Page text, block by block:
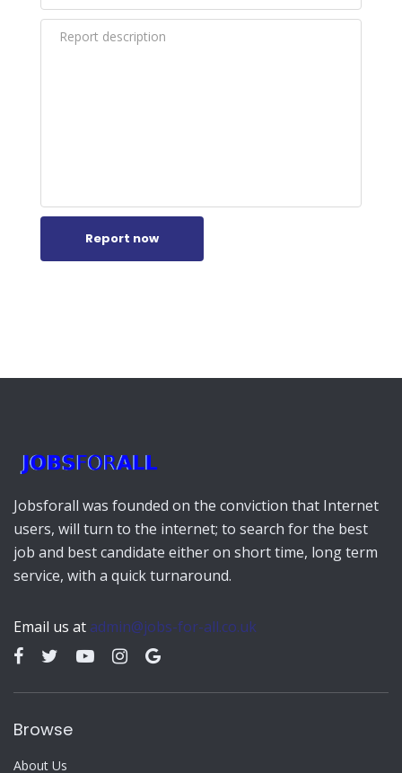
Report now
Jobsforall was founded on the conviction that Internet
users, will turn to the internet; to search for the best
job and best candidate either on short time, long term
service, with a quick turnaround.
Email us at admin@jobs-for-all.co.uk
Browse
About Us